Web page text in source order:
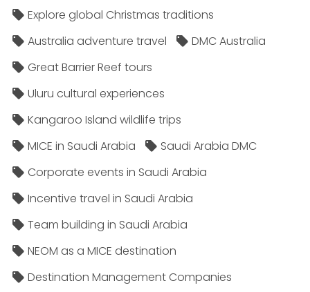
Explore global Christmas traditions
Australia adventure travel
DMC Australia
Great Barrier Reef tours
Uluru cultural experiences
Kangaroo Island wildlife trips
MICE in Saudi Arabia
Saudi Arabia DMC
Corporate events in Saudi Arabia
Incentive travel in Saudi Arabia
Team building in Saudi Arabia
NEOM as a MICE destination
Destination Management Companies